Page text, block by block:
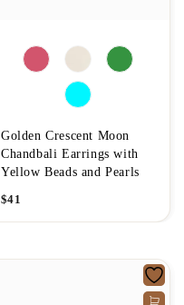
Golden Crescent Moon
Chandbali Earrings with
Yellow Beads and Pearls
$41